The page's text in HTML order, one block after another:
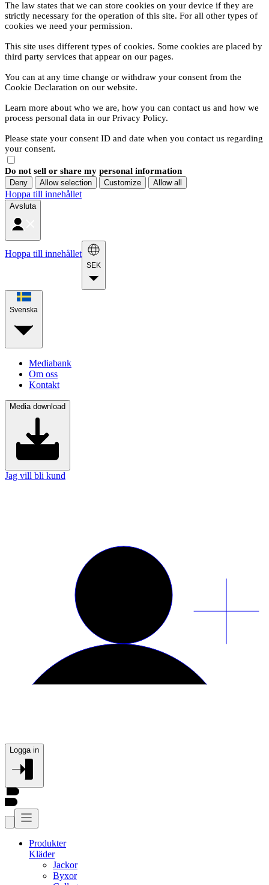
The law states that we can store cookies on your device if they are
strictly necessary for the operation of this site. For all other types of
cookies we need your permission.
This site uses different types of cookies. Some cookies are placed by
third party services that appear on our pages.
You can at any time change or withdraw your consent from the
Cookie Declaration on our website.
Learn more about who we are, how you can contact us and how we
process personal data in our Privacy Policy.
Please state your consent ID and date when you contact us regarding
your consent.
Do not sell or share my personal information
Deny Allow selection Customize Allow all
Hoppa till innehållet
Avsluta
Hoppa till innehållet
SEK
Svenska
Mediabank
Om oss
Kontakt
Media download
Jag vill bli kund
Logga in
Produkter
Kläder
Jackor
Byxor